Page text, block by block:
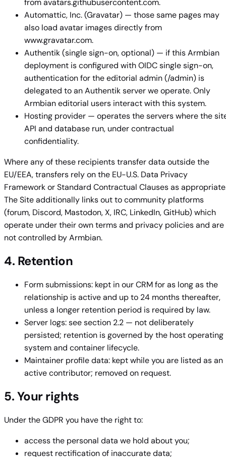
from avatars.githubusercontent.com.
Automattic, Inc. (Gravatar) — those same pages may
also load avatar images directly from
www.gravatar.com.
Authentik (single sign-on, optional) — if this Armbian
deployment is configured with OIDC single sign-on,
authentication for the editorial admin (/admin) is
delegated to an Authentik server we operate. Only
Armbian editorial users interact with this system.
Hosting provider — operates the servers where the
API and database run, under contractual
confidentiality.
Where any of these recipients transfer data outside the
EU/EEA, transfers rely on the EU-U.S. Data Privacy
Framework or Standard Contractual Clauses as
The Site additionally links out to community platforms
(forum, Discord, Mastodon, X, IRC, LinkedIn, GitHub) which
operate under their own terms and privacy policies and are
not controlled by Armbian.
4. Retention
Form submissions: kept in our CRM for as long as the
relationship is active and up to 24 months thereafter,
unless a longer retention period is required by law.
Server logs: see section 2.2 — not deliberately
persisted; retention is governed by the host operating
system and container lifecycle.
Maintainer profile data: kept while you are listed as an
active contributor; removed on request.
5. Your rights
Under the GDPR you have the right to:
access the personal data we hold about you;
request rectification of inaccurate data;